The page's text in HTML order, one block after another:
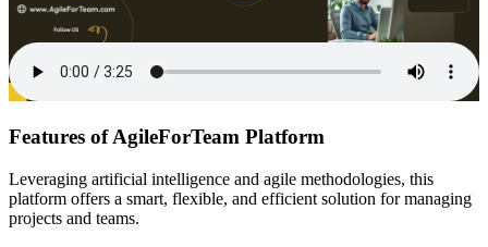
Features of AgileForTeam Platform
Leveraging artificial intelligence and agile methodologies, this
platform offers a smart, flexible, and efficient solution for managing
projects and teams.